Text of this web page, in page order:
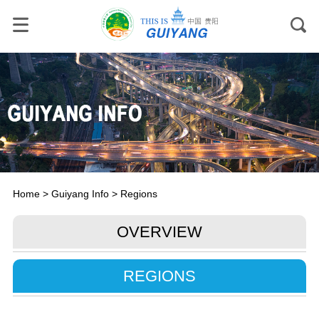
Home> Guiyang Info> Regions
OVERVIEW
REGIONS